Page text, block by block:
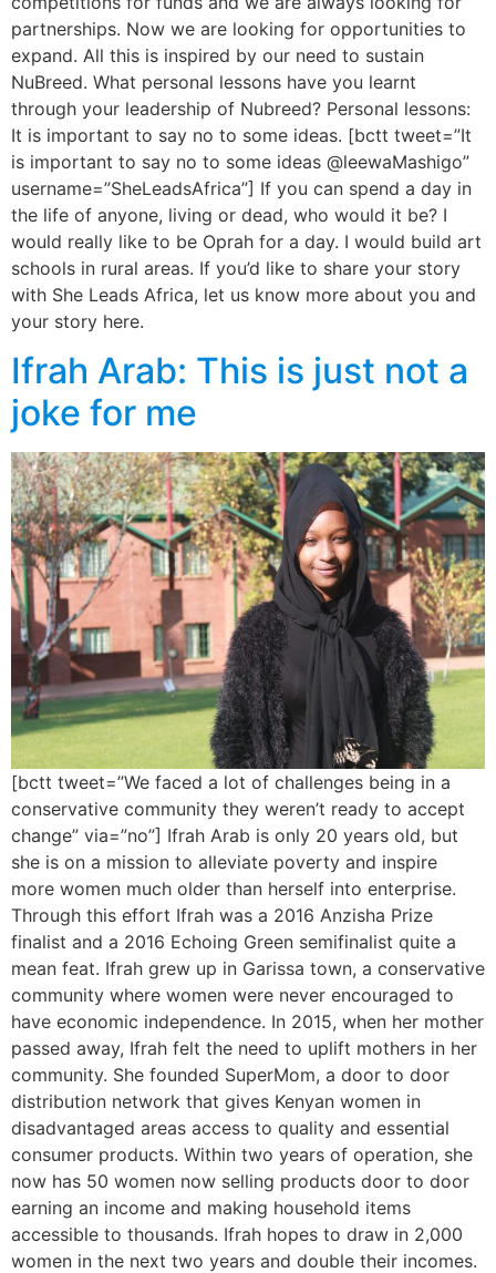
partnerships. Now we are looking for opportunities to
expand. All this is inspired by our need to sustain
NuBreed. What personal lessons have you learnt
through your leadership of Nubreed? Personal lessons:
It is important to say no to some ideas. [bctt tweet=”It
is important to say no to some ideas @leewaMashigo”
username=”SheLeadsAfrica”] If you can spend a day in
the life of anyone, living or dead, who would it be? I
would really like to be Oprah for a day. I would build art
schools in rural areas. If you’d like to share your story
with She Leads Africa, let us know more about you and
your story here.
Ifrah Arab: This is just not a
joke for me
[bctt tweet=”We faced a lot of challenges being in a
conservative community they weren’t ready to accept
change” via=”no”] Ifrah Arab is only 20 years old, but
she is on a mission to alleviate poverty and inspire
more women much older than herself into enterprise.
Through this effort Ifrah was a 2016 Anzisha Prize
finalist and a 2016 Echoing Green semifinalist quite a
mean feat. Ifrah grew up in Garissa town, a conservative
community where women were never encouraged to
have economic independence. In 2015, when her mother
passed away, Ifrah felt the need to uplift mothers in her
community. She founded SuperMom, a door to door
distribution network that gives Kenyan women in
disadvantaged areas access to quality and essential
consumer products. Within two years of operation, she
now has 50 women now selling products door to door
earning an income and making household items
accessible to thousands. Ifrah hopes to draw in 2,000
women in the next two years and double their incomes.